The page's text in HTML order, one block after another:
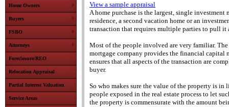
Home Owners
Buyers
FSBO
Attorneys
Foreclosure/REO
Relocation Appraisal
Partial Interest Valuation
Service Areas
View a sample appraisal
A home purchase is the largest, single
residence, a second vacation home or an
transaction that requires multiple parties to pull it
Most of the people involved are very familiar.
mortgage company provides the financial capital
ensures that all aspects of the transaction are
buyer.
So who makes sure the value of the property is
people exposed in the real estate process to let
the property is commensurate with the amount